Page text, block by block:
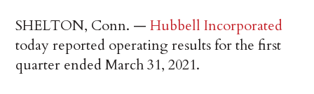
SHELTON, Conn. —Hubbell Incorporated
today reported operating results for the first
quarter ended March 31, 2021.